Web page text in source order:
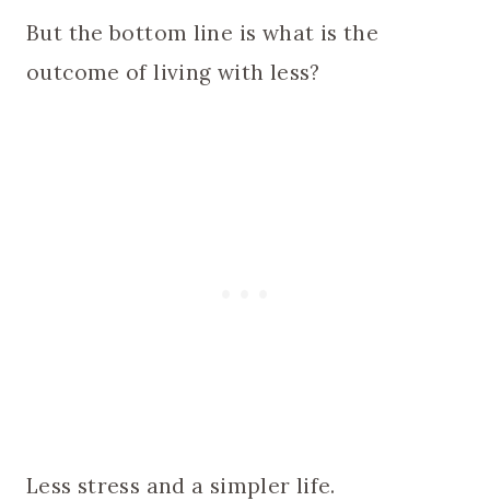
But the bottom line is what is the
outcome of living with less?
Less stress and a simpler life.